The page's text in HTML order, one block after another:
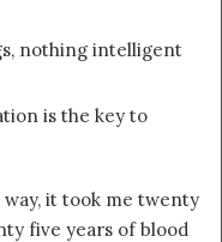
nothing intelligent
is the key to
way, it took me twenty
five years of blood